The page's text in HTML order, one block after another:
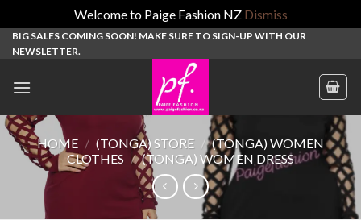
Welcome to Paige Fashion NZ Dismiss
SkipBIG SALES COMING SOON! MAKE SURE TO SIGN-UP WITH OUR
NEWSLETTER.
HOME / (TONGA) STORE / (TONGA) WOMEN
CLOTHES / (TONGA) WOMEN DRESS